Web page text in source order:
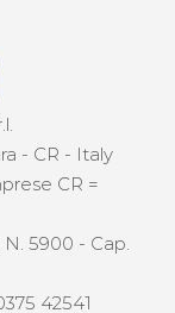
- CR - Italy
CR =
N. 5900 - Cap.
42541